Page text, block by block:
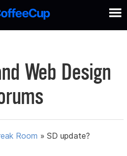
Web Design
Room »SD update?